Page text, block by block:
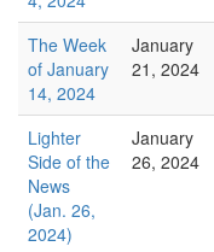
The Week
of January
14, 2024
January
21, 2024
Lighter
Side of the
News
(Jan. 26,
2024)
January
26, 2024